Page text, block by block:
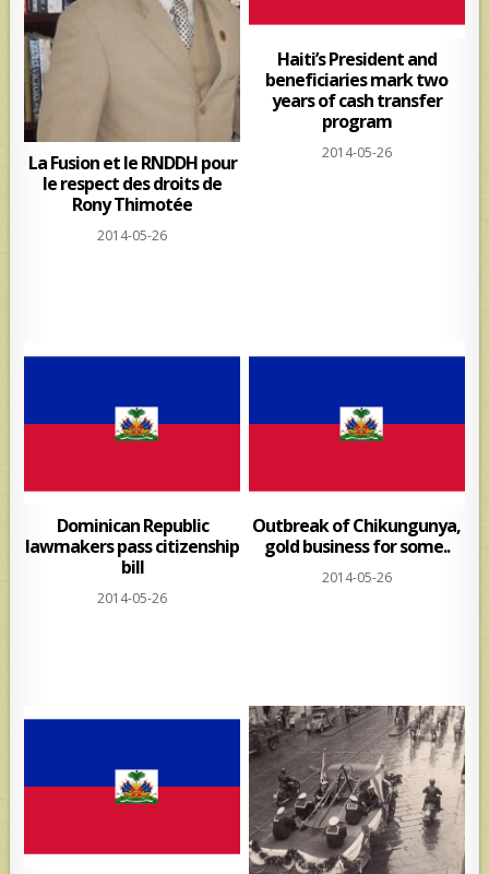
La Fusion et le RNDDH pour
le respect des droits de
Rony Thimotée
2014-05-26
Haiti’s President and
beneficiaries mark two
years of cash transfer
program
2014-05-26
Dominican Republic
lawmakers pass citizenship
bill
2014-05-26
Outbreak of Chikungunya,
gold business for some..
2014-05-26